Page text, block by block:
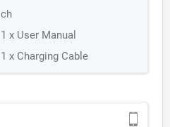
ch
1 x User Manual
1 x Charging Cable